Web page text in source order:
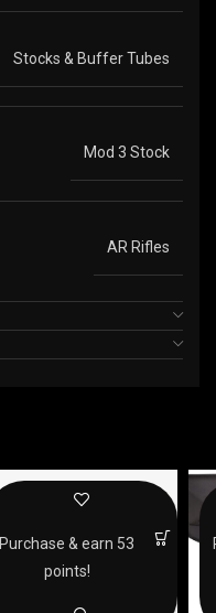
Stocks & Buffer Tubes
Mod 3 Stock
AR Rifles
Purchase & earn 53
points!